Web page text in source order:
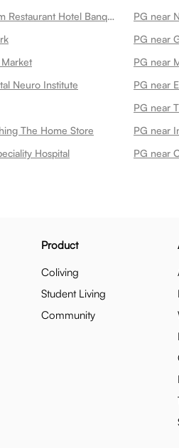
PG near Ganeshwaram Restaurant Hotel Banquet 45
PG near
PG near
PG near
Neuro Institute
PG near
PG near
The Home Store
PG near
Hospital PG near
Product
Coliving
Student Living
Community